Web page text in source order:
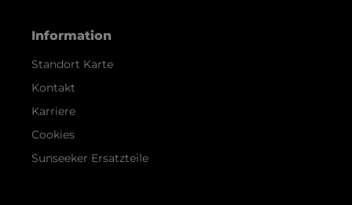
Information
Standort Karte
Kontakt
Karriere
Cookies
Sunseeker Ersatzteile